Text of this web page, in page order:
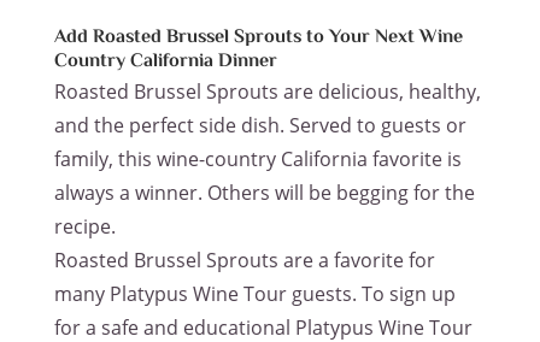
Add Roasted Brussel Sprouts to Your Next Wine
Country California Dinner
Roasted Brussel Sprouts are delicious, healthy,
and the perfect side dish. Served to guests or
family, this wine-country California favorite is
always a winner. Others will be begging for the
recipe.
Roasted Brussel Sprouts are a favorite for
many Platypus Wine Tour guests. To sign up
for a safe and educational Platypus Wine Tour